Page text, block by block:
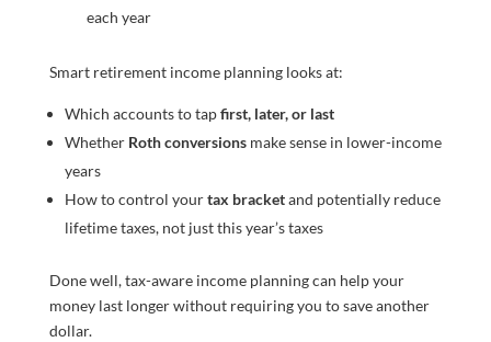
each year
Smart retirement income planning looks at:
Which accounts to tapfirst, later, or last
Whether Roth conversionsmake sense in lower-income
years
How to control yourtax bracketand potentially reduce
lifetime taxes, not just this year’s taxes
Done well, tax-aware income planning can help your
money last longer without requiring you to save another
dollar.